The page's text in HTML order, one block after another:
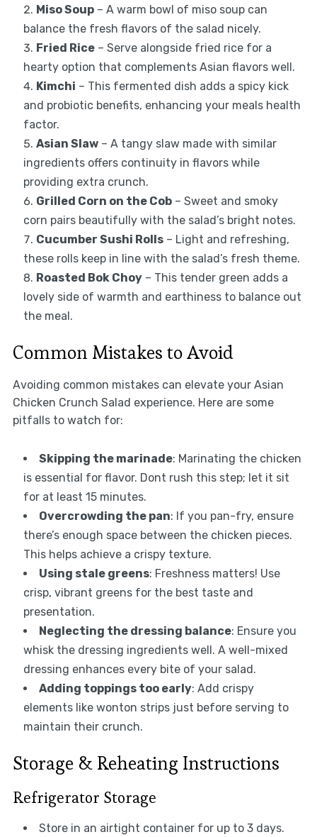
Miso Soup– A warm bowl of miso soup can
balance the fresh flavors of the salad nicely.
Fried Rice– Serve alongside fried rice for a
hearty option that complements Asian flavors well.
Kimchi – This fermented dish adds a spicy kick
and probiotic benefits, enhancing your meals health
factor.
Asian Slaw– A tangy slaw made with similar
ingredients offers continuity in flavors while
providing extra crunch.
Grilled Corn on the Cob– Sweet and smoky
corn pairs beautifully with the salad’s bright notes.
Cucumber Sushi Rolls– Light and refreshing,
these rolls keep in line with the salad’s fresh theme.
Roasted Bok Choy– This tender green adds a
lovely side of warmth and earthiness to balance out
the meal.
Common Mistakes to Avoid
Avoiding common mistakes can elevate your Asian
Chicken Crunch Salad experience. Here are some
pitfalls to watch for:
Skipping the marinade: Marinating the chicken
is essential for flavor. Dont rush this step; let it sit
for at least 15 minutes.
Overcrowding the pan: If you pan-fry, ensure
there’s enough space between the chicken pieces.
This helps achieve a crispy texture.
Using stale greens: Freshness matters! Use
crisp, vibrant greens for the best taste and
presentation.
Neglecting the dressing balance: Ensure you
whisk the dressing ingredients well. A well-mixed
dressing enhances every bite of your salad.
Adding toppings too early: Add crispy
elements like wonton strips just before serving to
maintain their crunch.
Storage & Reheating Instructions
Refrigerator Storage
Store in an airtight container for up to 3 days.